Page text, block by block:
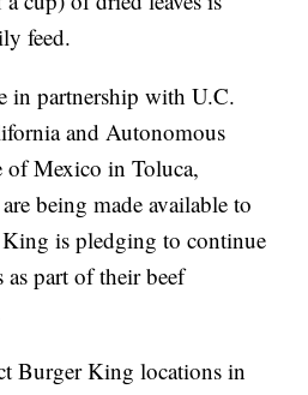
feed.
in partnership with U.C.
and Autonomous
of Mexico in Toluca,
being made available to
is pledging to continue
part of their beef
Burger King locations in